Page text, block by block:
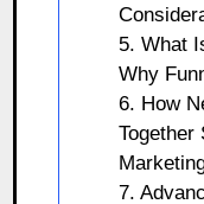
5. What
Why
6. How
Together
7.